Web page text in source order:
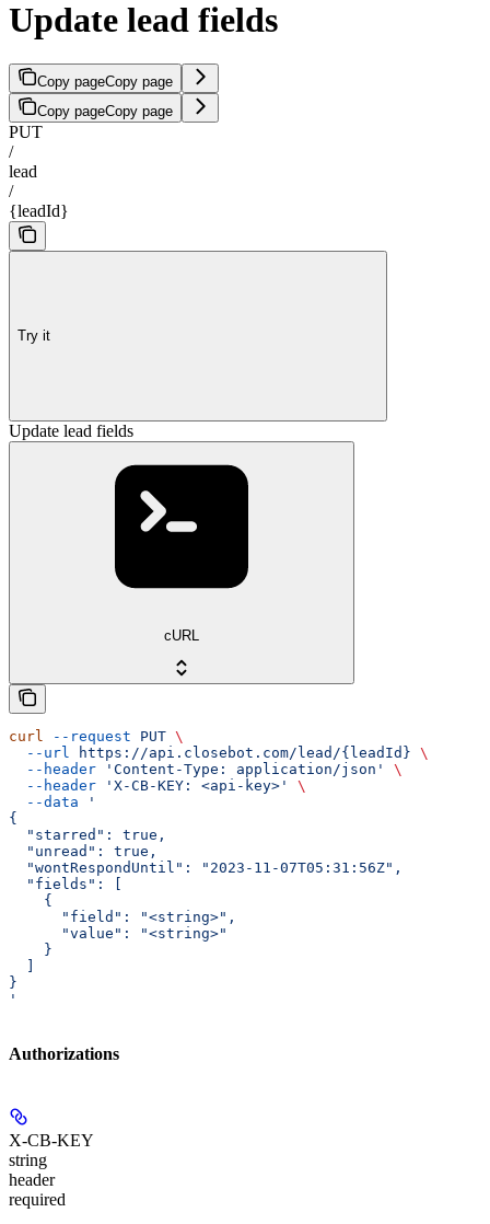
Update lead fields
Copy pageCopy page
Copy pageCopy page
PUT
/
lead
/
{leadId}
Try it
Update lead fields
cURL
curl --request PUT \
  --url
https://api.closebot.com/lead/{leadId} \
  --header
'Content-Type: application/json'
\
  --header
'X-CB-KEY: <api-key>'
\
  --data
'
{
  "starred": true,
  "unread": true,
  "wontRespondUntil": "2023-11-07T05:31:56Z",
  "fields": [
    {
      "field": "<string>",
      "value": "<string>"
    }
}
'
Authorizations
X-CB-KEY
string
header
required